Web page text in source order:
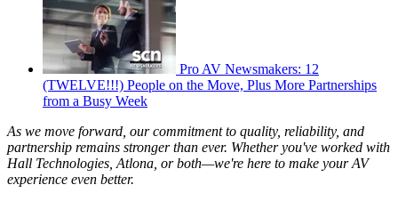
Pro AV Newsmakers: 12
(TWELVE!!!) People on the Move, Plus More Partnerships
from a Busy Week
As we move forward, our commitment to quality, reliability, and
partnership remains stronger than ever. Whether you've worked with
Hall Technologies, Atlona, or both—we're here to make your AV
experience even better.